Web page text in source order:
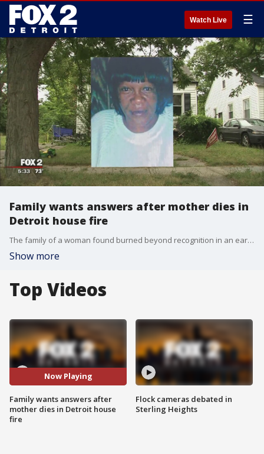
Watch Live ☰
Family wants answers after mother dies in
Detroit house fire
The family of a woman found burned beyond recognition in an early July house fire is searching for answers.
Show more
Top Videos
Now Playing
Family wants answers after
mother dies in Detroit house
fire
Flock cameras debated in
Sterling Heights